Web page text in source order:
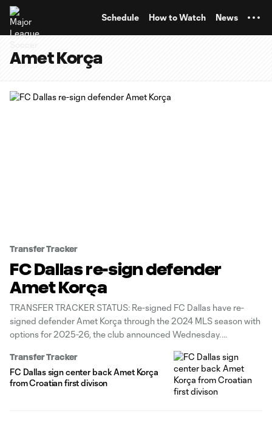
Schedule How to Watch News
Amet Korça
Transfer Tracker
FC Dallas re-sign defender
Amet Korça
TRANSFER TRACKER STATUS: Re-signed FC Dallas have re-
signed defender Amet Korça through the 2024 MLS season with
options for 2025-26, the club announced Wednesday.
Transfer Tracker
FC Dallas sign center back Amet Korça
from Croatian first divison